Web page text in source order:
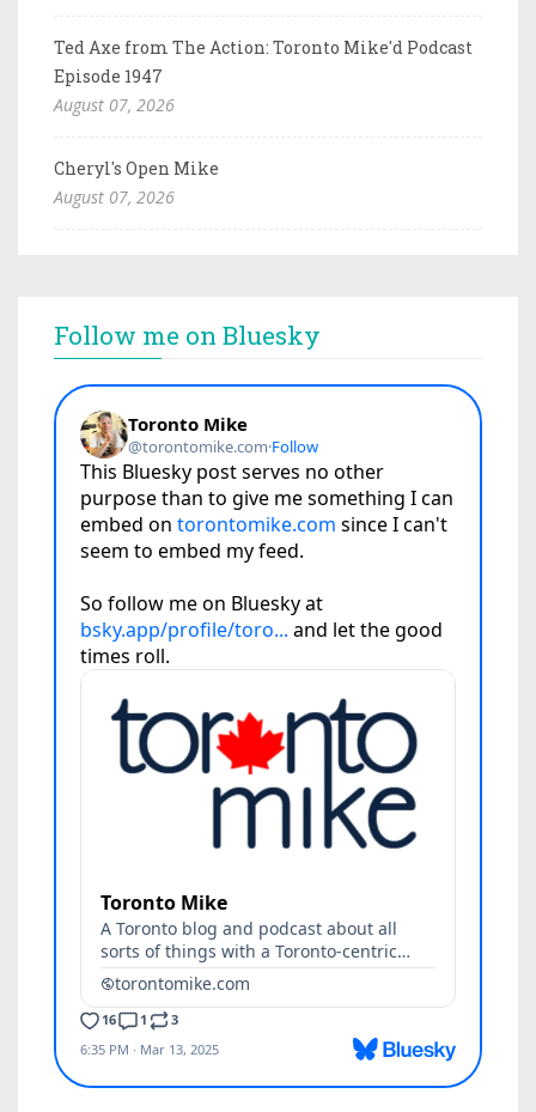
Ted Axe from The Action: Toronto Mike'd Podcast
Episode 1947
August 07, 2026
Cheryl's Open Mike
August 07, 2026
Follow me on Bluesky